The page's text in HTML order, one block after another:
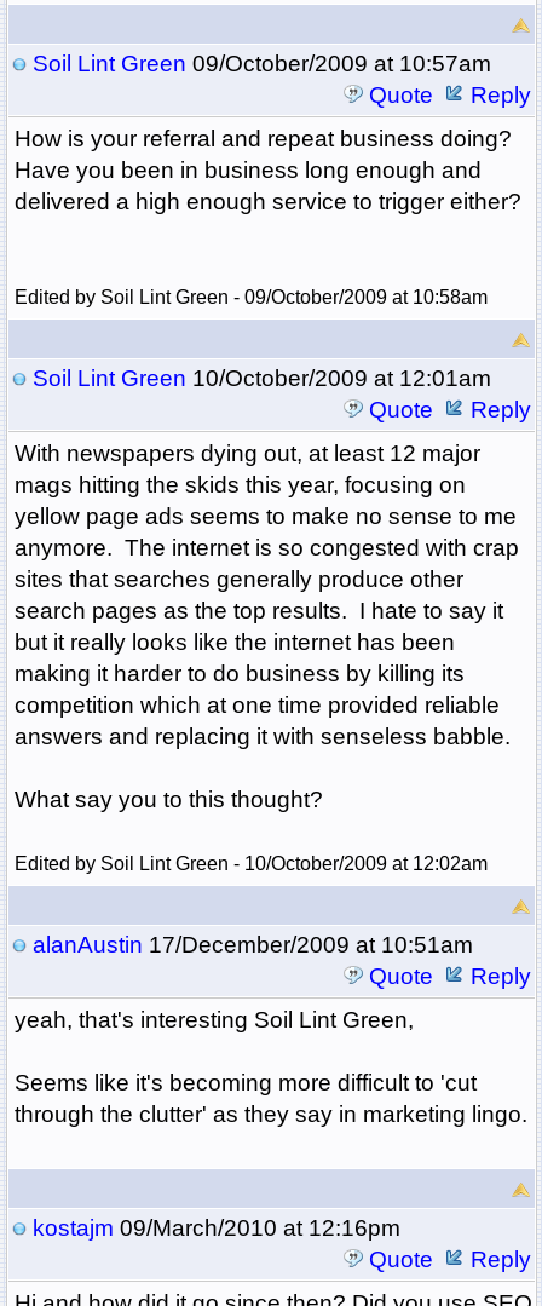
Soil Lint Green 09/October/2009 at 10:57am
Quote
Reply
How is your referral and repeat business doing?
Have you been in business long enough and
delivered a high enough service to trigger either?
Edited by Soil Lint Green - 09/October/2009 at 10:58am
Soil Lint Green 10/October/2009 at 12:01am
Quote
Reply
With newspapers dying out, at least 12 major
mags hitting the skids this year, focusing on
yellow page ads seems to make no sense to me
anymore. The internet is so congested with crap
sites that searches generally produce other
search pages as the top results. I hate to say it
but it really looks like the internet has been
making it harder to do business by killing its
competition which at one time provided reliable
answers and replacing it with senseless babble.
What say you to this thought?
Edited by Soil Lint Green - 10/October/2009 at 12:02am
alanAustin 17/December/2009 at 10:51am
Quote
Reply
yeah, that's interesting Soil Lint Green,
Seems like it's becoming more difficult to 'cut
through the clutter' as they say in marketing lingo.
kostajm 09/March/2010 at 12:16pm
Quote
Reply